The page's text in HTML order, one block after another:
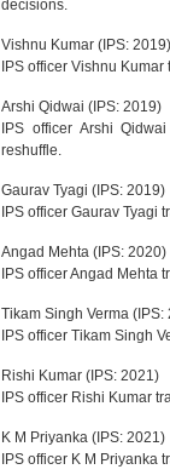
decisions.
Vishnu Kumar (IPS: 2019)
IPS officer Vishnu
Arshi Qidwai (IPS: 2019)
IPS officer Arshi
reshuffle.
Gaurav Tyagi (IPS: 2019)
IPS officer Gaurav
Angad Mehta (IPS: 2020)
IPS officer Angad
Tikam Singh Verma (IPS:
IPS officer Tikam Singh
Rishi Kumar (IPS: 2021)
IPS officer Rishi Kumar
K M Priyanka (IPS: 2021)
IPS officer K M